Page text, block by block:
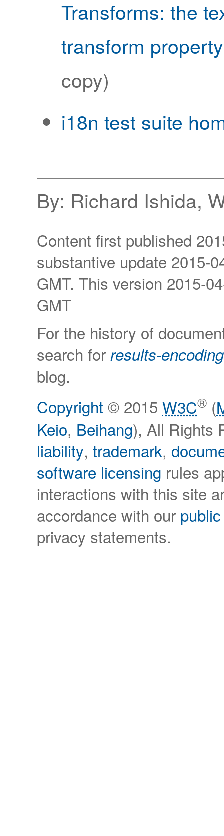
Transforms: the
transform property
copy)
i18n test suite
By: Richard Ishida,
Content first published
substantive update 2015-
GMT. This version 2015-
GMT
For the history of
search for results-
blog.
Copyright © 2015 W3C®(
Keio, Beihang), All Rights
liability, trademark,
software licensing rules
interactions with this site
accordance with our public
privacy statements.